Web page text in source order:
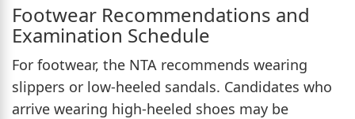
Footwear Recommendations and
Examination Schedule
For footwear, the NTA recommends wearing
slippers or low-heeled sandals. Candidates who
arrive wearing high-heeled shoes may be